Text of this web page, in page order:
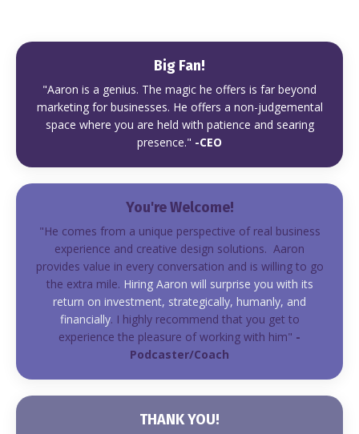
Big Fan!
"Aaron is a genius. The magic he offers is far beyond
marketing for businesses. He offers a non-judgemental
space where you are held with patience and searing
presence." -CEO
You're Welcome!
"He comes from a unique perspective of real business
experience and creative design solutions. Aaron
provides value in every conversation and is willing to go
the extra mile. Hiring Aaron will surprise you with its
return on investment, strategically, humanly, and
financially. I highly recommend that you get to
experience the pleasure of working with him" -
Podcaster/Coach
THANK YOU!